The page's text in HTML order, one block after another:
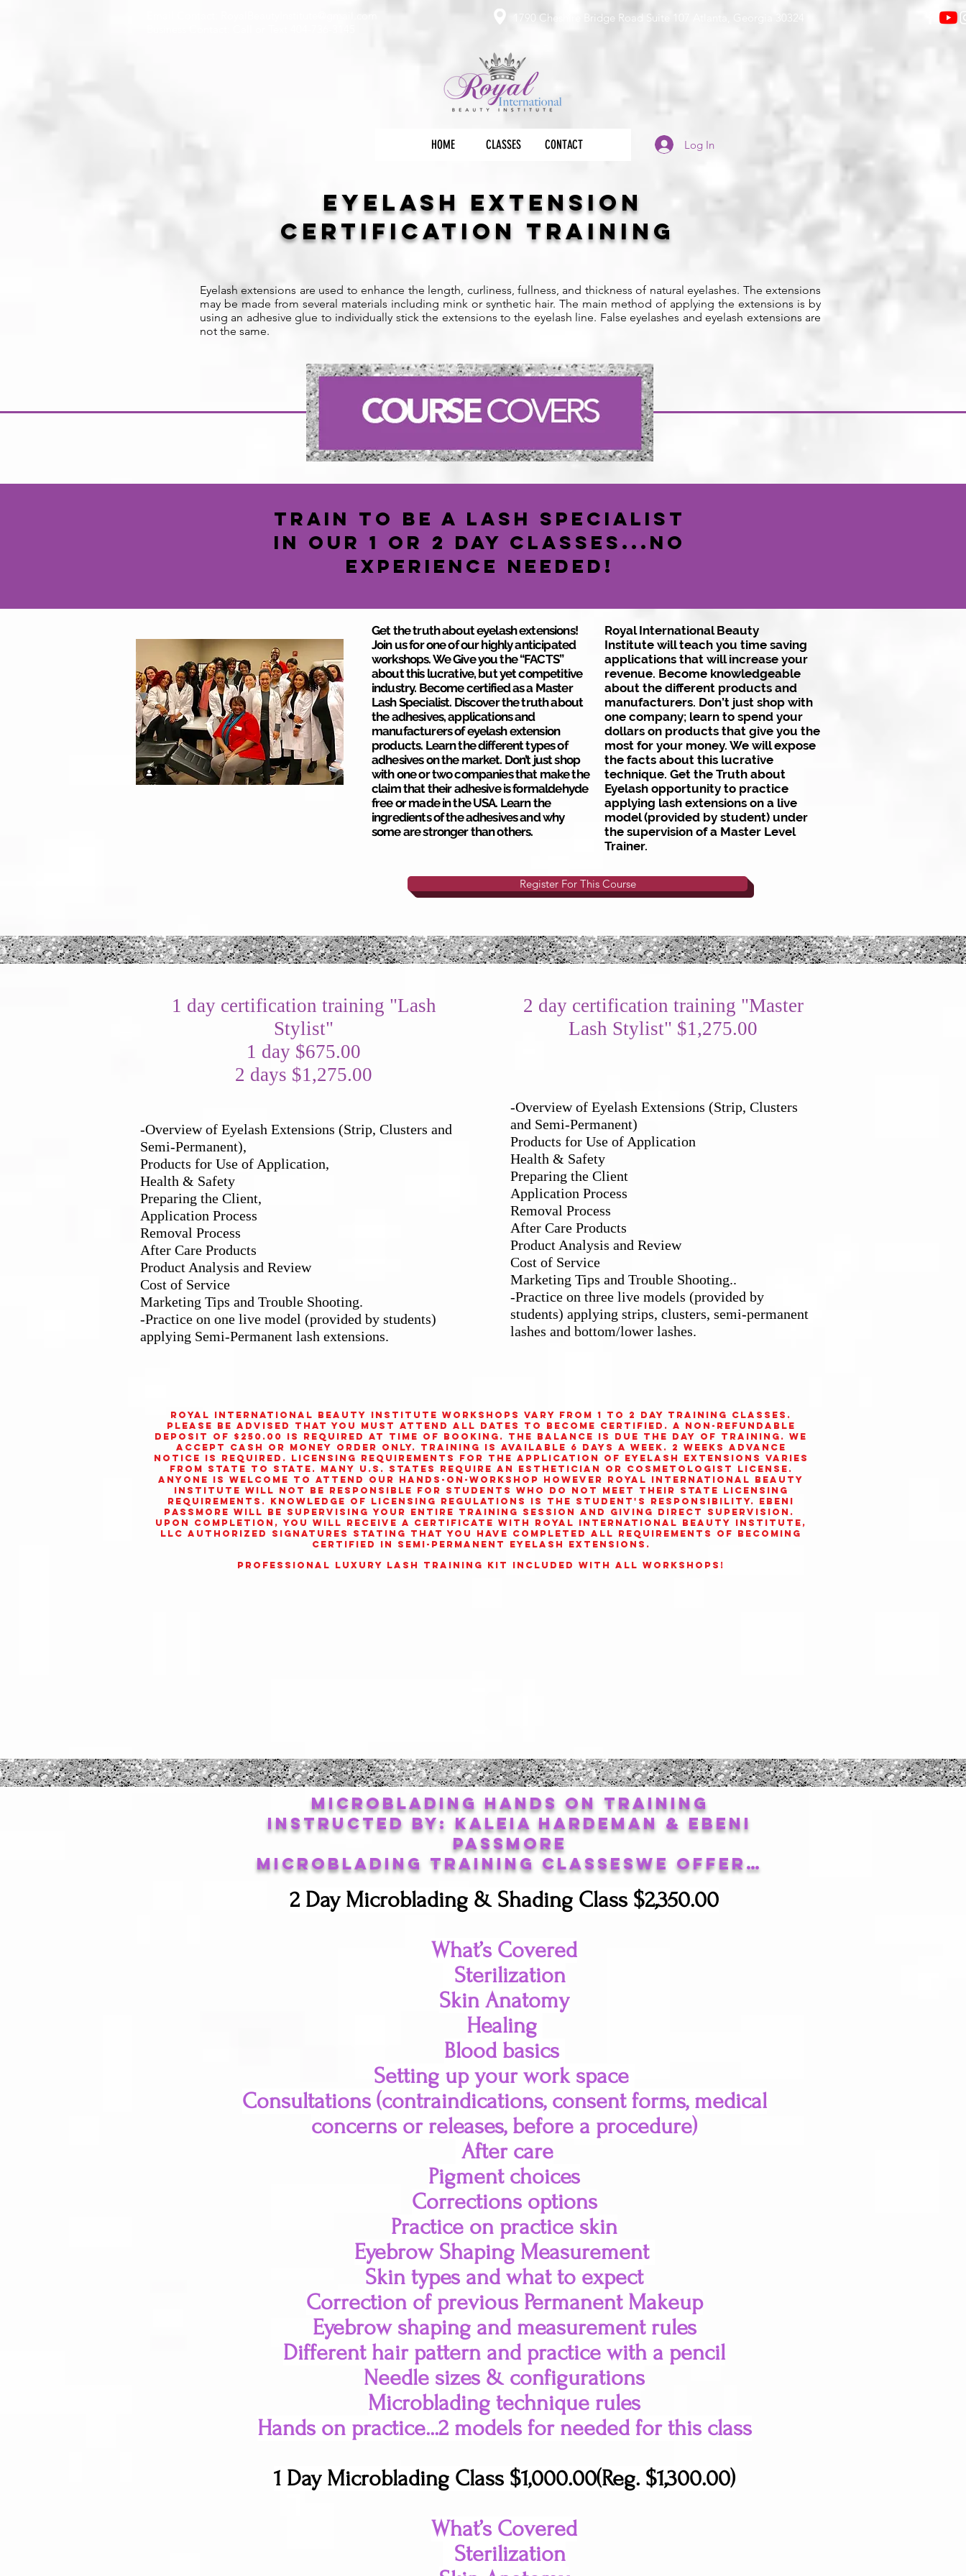
1790 Cheshire Bridge Road Suite 107 Atlanta, Georgia 30324
HOME CLASSES CONTACT Log In
Eyelash Extension
Certification Training
Eyelash extensions are used to enhance the length, curliness, fullness, and thickness of natural eyelashes. The extensions
may be made from several materials including mink or synthetic hair. The main method of applying the extensions is by
using an adhesive glue to individually stick the extensions to the eyelash line. False eyelashes and eyelash extensions are
not the same.
Train to be a Lash Specialist
in our 1 or 2 Day classes...No
Experience Needed!
Get the truth about eyelash extensions!
Join us for one of our highly anticipated
workshops. We Give you the “FACTS”
about this lucrative, but yet competitive
industry. Become certified as a Master
Lash Specialist. Discover the truth about
the adhesives, applications and
manufacturers of eyelash extension
products. Learn the different types of
adhesives on the market. Don’t just shop
with one or two companies that make the
claim that their adhesive is formaldehyde
free or made in the USA. Learn the
ingredients of the adhesives and why
some are stronger than others.
Royal International Beauty
Institute will teach you time saving
applications that will increase your
revenue. Become knowledgeable
about the different products and
manufacturers. Don’t just shop with
one company; learn to spend your
dollars on products that give you the
most for your money. We will expose
the facts about this lucrative
technique. Get the Truth about
Eyelash opportunity to practice
applying lash extensions on a live
model (provided by student) under
the supervision of a Master Level
Trainer.
Register For This Course
1 day certification training "Lash
Stylist"
1 day $675.00
2 days $1,275.00
-Overview of Eyelash Extensions (Strip, Clusters and
Semi-Permanent),
Products for Use of Application,
Health & Safety
Preparing the Client,
Application Process
Removal Process
After Care Products
Product Analysis and Review
Cost of Service
Marketing Tips and Trouble Shooting.
-Practice on one live model (provided by students)
applying Semi-Permanent lash extensions.
2 day certification training "Master
Lash Stylist" $1,275.00
-Overview of Eyelash Extensions (Strip, Clusters
and Semi-Permanent)
Products for Use of Application
Health & Safety
Preparing the Client
Application Process
Removal Process
After Care Products
Product Analysis and Review
Cost of Service
Marketing Tips and Trouble Shooting..
-Practice on three live models (provided by
students) applying strips, clusters, semi-permanent
lashes and bottom/lower lashes.
Royal International Beauty Institute workshops vary from 1 to 2 day training classes.
Please be advised that you must attend all dates to become certified. A non-refundable
deposit of $250.00 is required at time of booking. The balance is due the day of training. We
accept cash or money order only. Training is available 6 days a week. 2 weeks advance
notice is required. Licensing requirements for the application of eyelash extensions varies
from state to state. Many U.S. states require an esthetician or cosmetologist license.
Anyone is welcome to attend our Hands-On-Workshop however Royal International Beauty
Institute will not be responsible for students who do not meet their state licensing
requirements. Knowledge of licensing regulations is the student's responsibility. Ebeni
Passmore will be supervising your entire training session and giving direct supervision.
Upon completion, you will receive a certificate with Royal International Beauty Institute ,
LLC authorized signatures stating that you have completed all requirements of becoming
certified in Semi-Permanent Eyelash Extensions.
Professional Luxury Lash Training Kit included with all workshops!
Microblading Hands on Training
Instructed By: Kaleia Hardeman & Ebeni
Passmore
Microblading Training ClassesWe Offer…
2 Day Microblading & Shading Class $2,350.00
What’s Covered
Sterilization
Skin Anatomy
Healing
Blood basics
Setting up your work space
Consultations (contraindications, consent forms, medical
concerns or releases, before a procedure)
After care
Pigment choices
Corrections options
Practice on practice skin
Eyebrow Shaping Measurement
Skin types and what to expect
Correction of previous Permanent Makeup
Eyebrow shaping and measurement rules
Different hair pattern and practice with a pencil
Needle sizes & configurations
Microblading technique rules
Hands on practice...2 models for needed for this class
1 Day Microblading Class $1,000.00(Reg. $1,300.00)
What’s Covered
Sterilization